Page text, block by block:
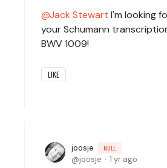
Jack Stewart I'm looking
your Schumann
BWV 1009!
LIKE
joosje NULL
joosje 1 yr ago